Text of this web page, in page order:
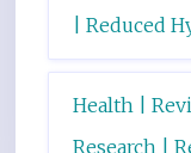
| Reduced
Health |
Research |